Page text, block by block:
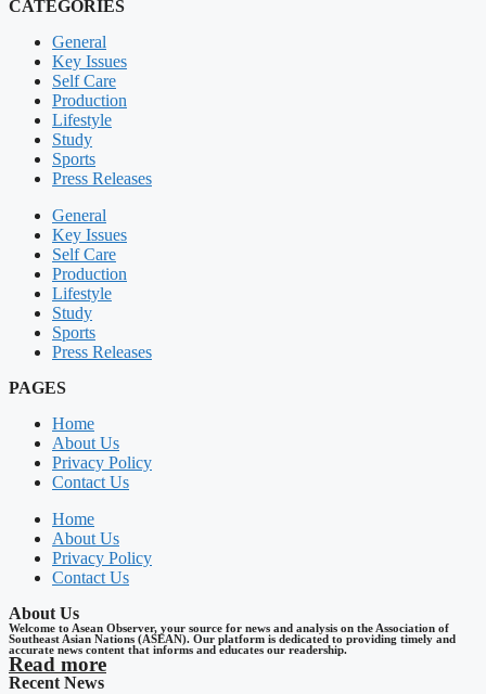
CATEGORIES
General
Key Issues
Self Care
Production
Lifestyle
Study
Sports
Press Releases
General
Key Issues
Self Care
Production
Lifestyle
Study
Sports
Press Releases
PAGES
Home
About Us
Privacy Policy
Contact Us
Home
About Us
Privacy Policy
Contact Us
About Us
Welcome to Asean Observer, your source for news and analysis on the Association of
Southeast Asian Nations (ASEAN). Our platform is dedicated to providing timely and
accurate news content that informs and educates our readership.
Read more
Recent News